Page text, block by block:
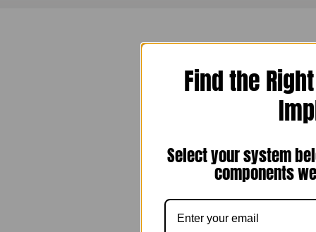
Find the
Select your system
components